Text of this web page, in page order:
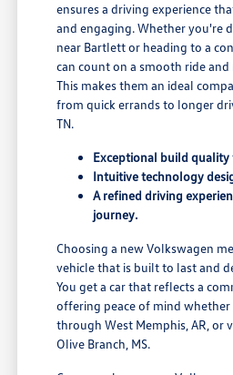
ensures a driving experience
and engaging. Whether you're
near Bartlett or heading to a
can count on a smooth ride
This makes them an ideal
from quick errands to longer
TN.
Exceptional build
Intuitive technology
A refined driving
journey.
Choosing a new Volkswagen
vehicle that is built to last and
You get a car that reflects a
offering peace of mind
through West Memphis, AR, or
Olive Branch, MS.